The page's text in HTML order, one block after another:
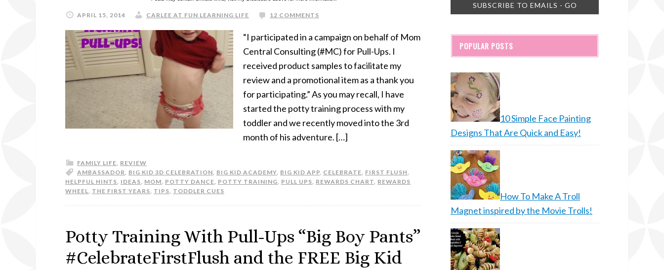
APRIL 15, 2014 CARLEE AT FUN LEARNING LIFE 12 COMMENTS
“I participated in a campaign on behalf of Mom
Central Consulting (#MC) for Pull-Ups. I
received product samples to facilitate my
review and a promotional item as a thank you
for participating.” As you may recall, I have
started the potty training process with my
toddler and we recently moved into the 3rd
month of his adventure. […]
FAMILY LIFE, REVIEW
AMBASSADOR, BIG KID 3D CELEBRATION, BIG KID ACADEMY, BIG KID APP, CELEBRATE, FIRST FLUSH,
HELPFUL HINTS, IDEAS, MOM, POTTY DANCE, POTTY TRAINING, PULL UPS, REWARDS CHART, REWARDS
WHEEL, THE FIRST YEARS, TIPS, TODDLER CUES
Potty Training With Pull-Ups “Big Boy Pants”
#CelebrateFirstFlush and the FREE Big Kid
POPULAR POSTS
10 Simple Face Painting
Designs That Are Quick and Easy!
How To Make A Troll
Magnet inspired by the Movie Trolls!